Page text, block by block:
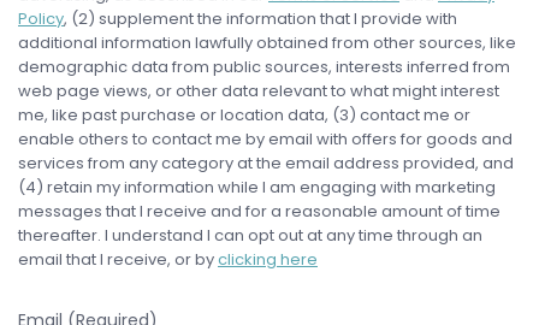
Policy, (2) supplement the information that I provide with
additional information lawfully obtained from other sources, like
demographic data from public sources, interests inferred from
web page views, or other data relevant to what might interest
me, like past purchase or location data, (3) contact me or
enable others to contact me by email with offers for goods and
services from any category at the email address provided, and
(4) retain my information while I am engaging with marketing
messages that I receive and for a reasonable amount of time
thereafter. I understand I can opt out at any time through an
email that I receive, or byclicking here
Email (Required)